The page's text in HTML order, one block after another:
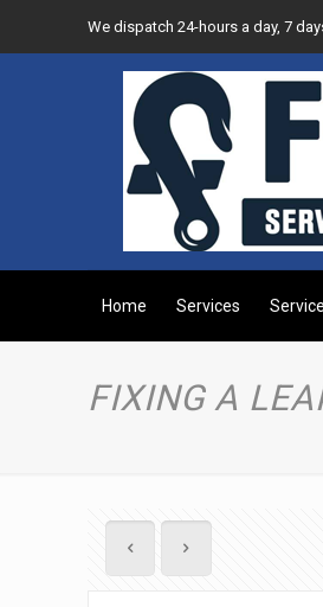
We dispatch 24-hours a day, 7
Home Services
FIXING A